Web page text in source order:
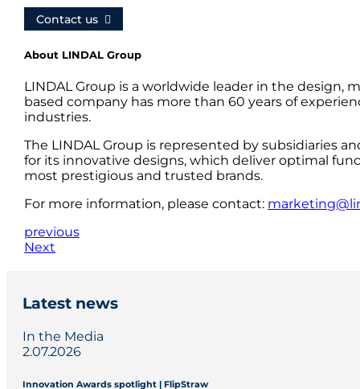
Contact us
About LINDAL Group
LINDAL Group is a worldwide leader in the design,
based company has more than 60 years of
industries.
The LINDAL Group is represented by subsidiaries
for its innovative designs, which deliver optimal
most prestigious and trusted brands.
For more information, please contact:
previous
Next
Latest news
In the Media
2.07.2026
Innovation Awards spotlight | FlipStraw